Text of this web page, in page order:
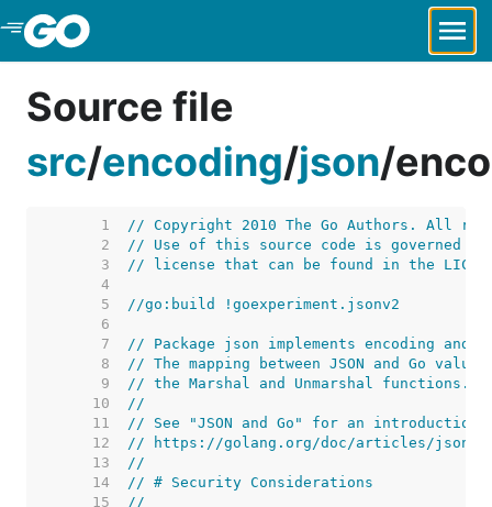
Skip to Main Content
Source file
src/encoding/json/
     1
// Copyright 2010 The Go Authors. All
     2
// Use of this source code is governed by
     3
// license that can be found in the
     4
     5
//go:build !goexperiment.jsonv2
     6
     7
// Package json implements encoding and
     8
// The mapping between JSON and Go
     9
// the Marshal and Unmarshal functions.
    10
//
    11
// See "JSON and Go" for an introduction
    12
// https://golang.org/doc/articles/
    13
//
    14
// # Security Considerations
    15
//